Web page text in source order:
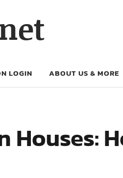
LOGIN ABOUT US & MORE
Houses: